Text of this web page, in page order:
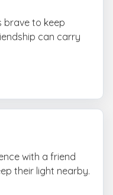
brave to keep
can carry
with a friend
their light nearby.